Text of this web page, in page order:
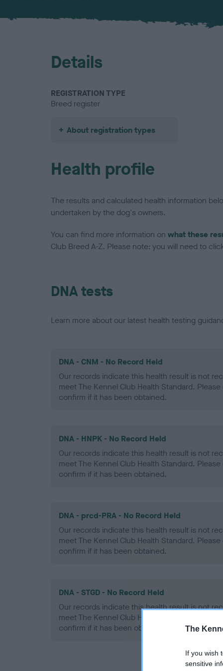
The
If you wish
sensitive
Details
REGISTRATION TYPE
Breed register
About registration types
Health profile
The results and calculated health information
undertaken by the dog's owners.
You can find more information on what these
Club Breed A-Z. Please note: you will need to
DNA tests
Learn more about our latest health testing
DNA - CNM - No Record Held
Our records indicate this health result is not
meet The Kennel Club Health Standard.
confirm if it has been obtained.
DNA - HNPK - No Record Held
Our records indicate this health result is not
meet The Kennel Club Health Standard.
confirm if it has been obtained.
DNA - prcd-PRA - No Record Held
Our records indicate this health result is not
meet The Kennel Club Health Standard.
confirm if it has been obtained.
DNA - STGD - No Record Held
Our records indicate this health result is not
meet The Kennel Club Health Standard.
confirm if it has been obtained.